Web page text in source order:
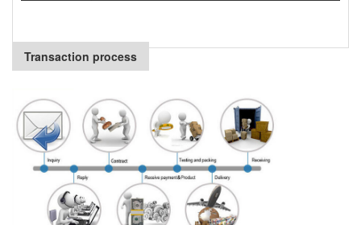
Transaction process